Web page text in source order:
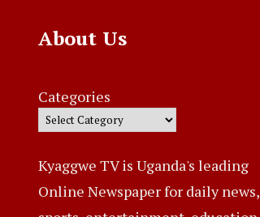
About Us
Categories
Kyaggwe TV is Uganda's leading
Online Newspaper for daily news,